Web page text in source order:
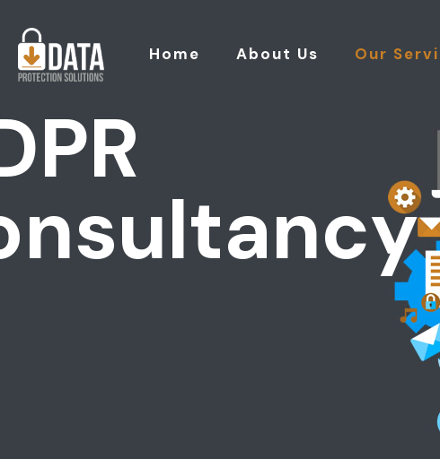
Home About Us Our